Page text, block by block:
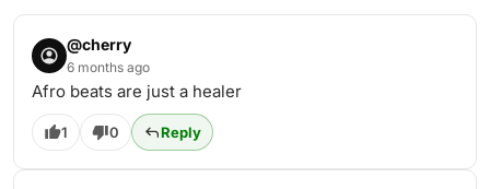
@cherry
6 months ago
Afro beats are just a healer
1 0 Reply